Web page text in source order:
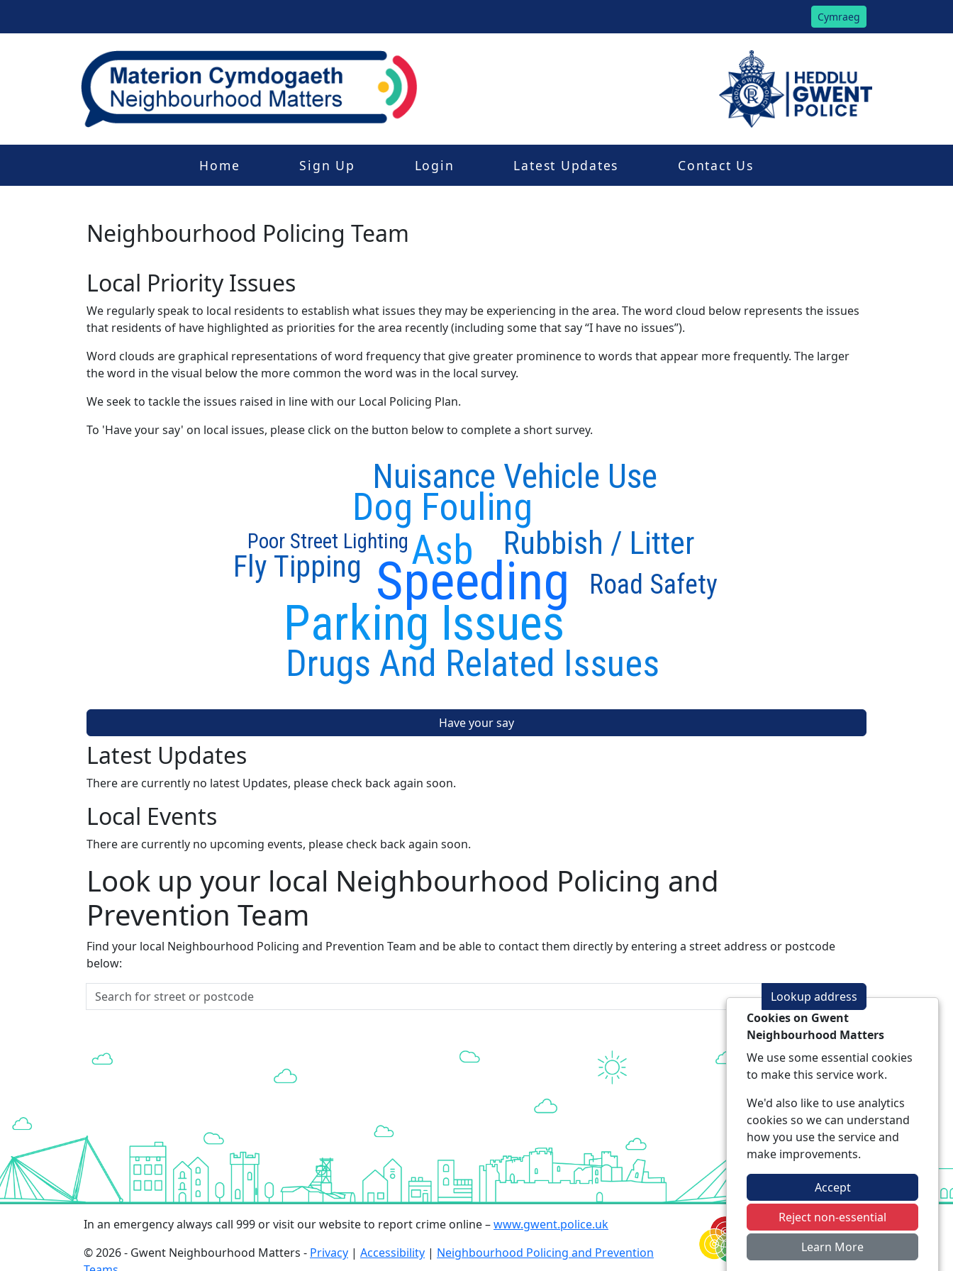
Cymraeg
Home Sign Up Login Latest Updates Contact Us
Neighbourhood Policing Team
Local Priority Issues
We regularly speak to local residents to establish what issues they may be experiencing in the area. The word cloud below represents the issues
that residents of have highlighted as priorities for the area recently (including some that say “I have no issues”).
Word clouds are graphical representations of word frequency that give greater prominence to words that appear more frequently. The larger
the word in the visual below the more common the word was in the local survey.
We seek to tackle the issues raised in line with our Local Policing Plan.
To 'Have your say' on local issues, please click on the button below to complete a short survey.
Speeding
Parking Issues
Asb
Dog Fouling
Drugs And Related Issues
Nuisance Vehicle Use
Rubbish / Litter
Fly Tipping
Road Safety
Poor Street Lighting
Have your say
Latest Updates
There are currently no latest Updates, please check back again soon.
Local Events
There are currently no upcoming events, please check back again soon.
Look up your local Neighbourhood Policing and
Prevention Team
Find your local Neighbourhood Policing and Prevention Team and be able to contact them directly by entering a street address or postcode
below:
Lookup address
In an emergency always call 999 or visit our website to report crime online –www.gwent.police.uk
© 2026 - Gwent Neighbourhood Matters - Privacy | Accessibility | Neighbourhood Policing and Prevention
Cookies on Gwent
Neighbourhood Matters
We use some essential cookies
to make this service work.
We'd also like to use analytics
cookies so we can understand
how you use the service and
make improvements.
Accept
Reject non-essential
Learn More